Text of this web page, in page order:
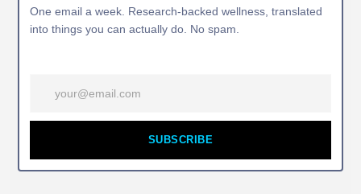
One email a week. Research-backed wellness, translated
into things you can actually do. No spam.
SUBSCRIBE